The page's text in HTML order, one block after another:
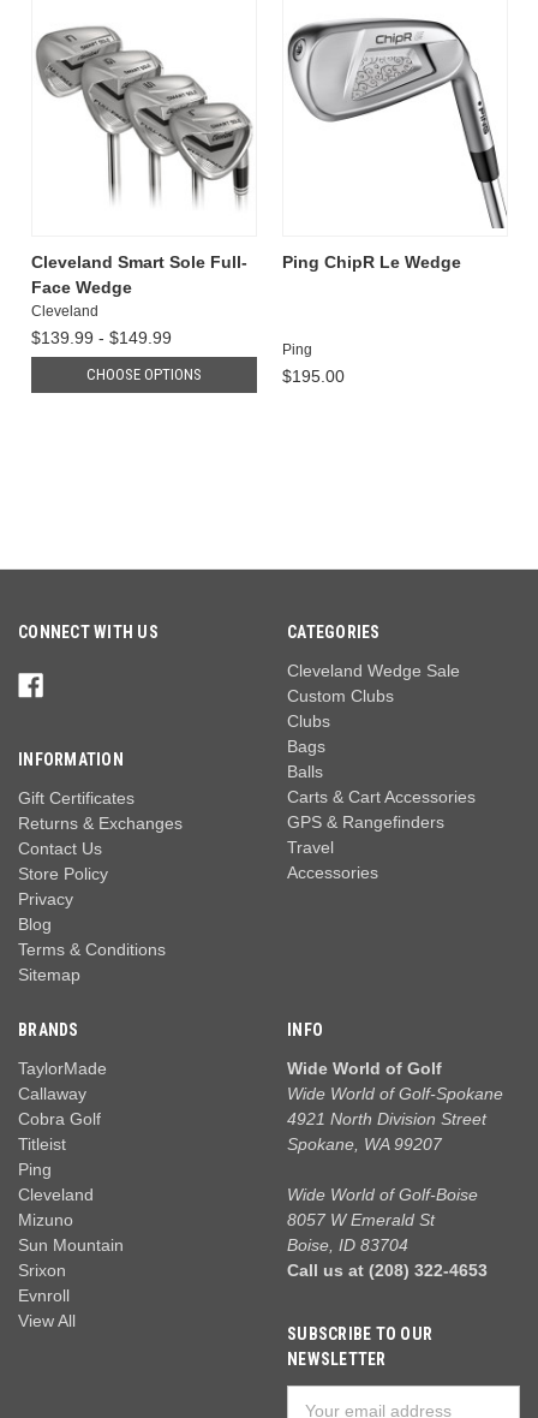
Cleveland Smart Sole Full-
Face Wedge
Cleveland
$139.99 - $149.99
CHOOSE OPTIONS
Ping ChipR Le Wedge
Ping
$195.00
CONNECT WITH US
INFORMATION
Gift Certificates
Returns & Exchanges
Contact Us
Store Policy
Privacy
Blog
Terms & Conditions
Sitemap
CATEGORIES
Cleveland Wedge Sale
Custom Clubs
Clubs
Bags
Balls
Carts & Cart Accessories
GPS & Rangefinders
Travel
Accessories
BRANDS
TaylorMade
Callaway
Cobra Golf
Titleist
Ping
Cleveland
Mizuno
Sun Mountain
Srixon
Evnroll
View All
INFO
Wide World of Golf
Wide World of Golf-Spokane
4921 North Division Street
Spokane, WA 99207
Wide World of Golf-Boise
8057 W Emerald St
Boise, ID 83704
Call us at (208) 322-4653
SUBSCRIBE TO OUR
NEWSLETTER